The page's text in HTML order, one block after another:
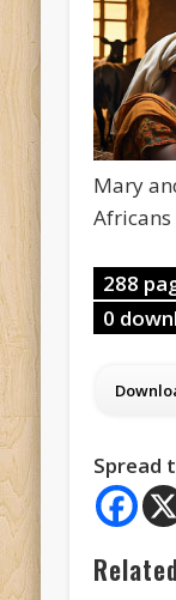
Mary
Africans
288
0
Spread